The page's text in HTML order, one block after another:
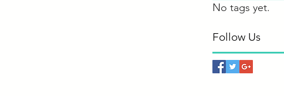
No tags yet.
Follow Us